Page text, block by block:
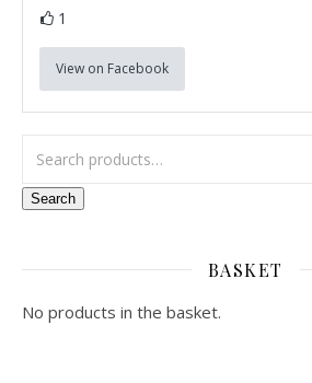
1
View on Facebook
Search
BASKET
No products in the basket.